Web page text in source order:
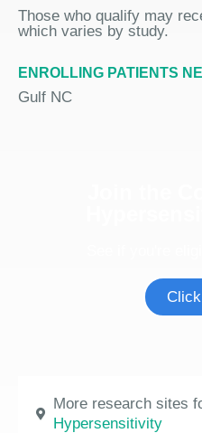
Those who qualify may
which varies by study.
ENROLLING PATIENTS
Gulf NC
More research sites
Hypersensitivity